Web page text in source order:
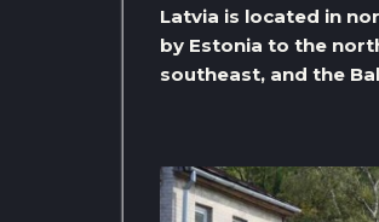
Latvia is located in
by Estonia to the
southeast, and the